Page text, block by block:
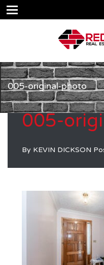
005-original-photo
005-
By KEVIN DICKSON